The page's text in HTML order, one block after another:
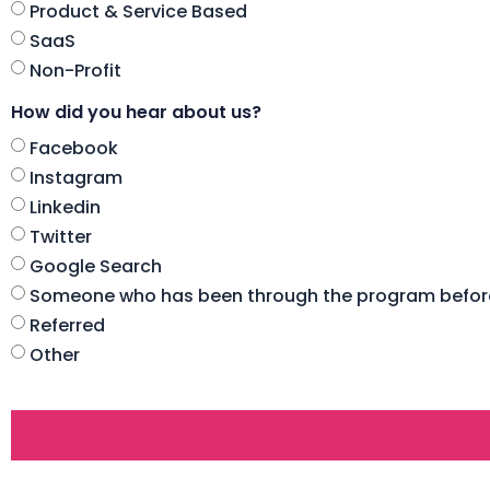
Product & Service Based
SaaS
Non-Profit
How did you hear about us?
Facebook
Instagram
Linkedin
Twitter
Google Search
Someone who has been through the program
Referred
Other